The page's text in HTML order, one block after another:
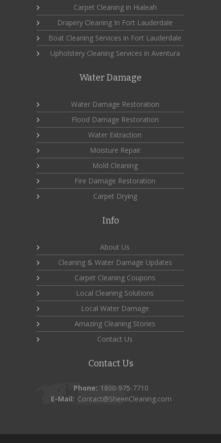
Carpet Cleaning in Hialeah
Drapery Cleaning In Fort Lauderdale
Boat Cleaning Services in Fort Lauderdale
Upholstery Cleaning Services in Aventura
Water Damage
Water Damage Restoration
Flood Damage Restoration
Water Extraction
Moisture Repair
Mold Cleaning
Fire Damage Restoration
Carpet Drying
Info
About Us
Cleaning & Water Damage Updates
Carpet Cleaning Coupons
Local Cleaning Solutions
Local Water Damage
Amazing Cleaning Stories
Contact Us
Contact Us
Phone:1800-975-7710
E-Mail: Contact@SheenCleaning.com